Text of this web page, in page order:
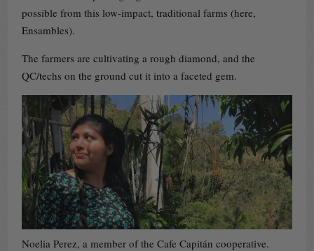
possible from this low-impact, traditional farms (here,
Ensambles).
The farmers are cultivating a rough diamond, and the
QC/techs on the ground cut it into a faceted gem.
Noelia Perez, a member of the Cafe Capitán cooperative.